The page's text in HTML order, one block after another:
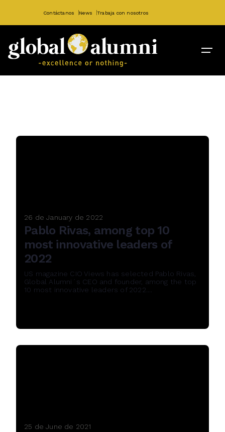
Contáctanos News Trabaja con nosotros
26 de January de 2022
Pablo Rivas, among top 10
most innovative leaders of
2022
US magazine CIO Views has selected Pablo Rivas,
Global Alumni´s CEO and founder, among the top
10 most innovative leaders of 2022....
25 de June de 2021